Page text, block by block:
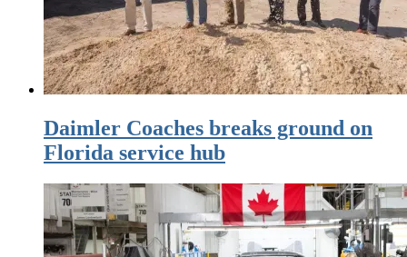
Daimler Coaches breaks ground on
Florida service hub